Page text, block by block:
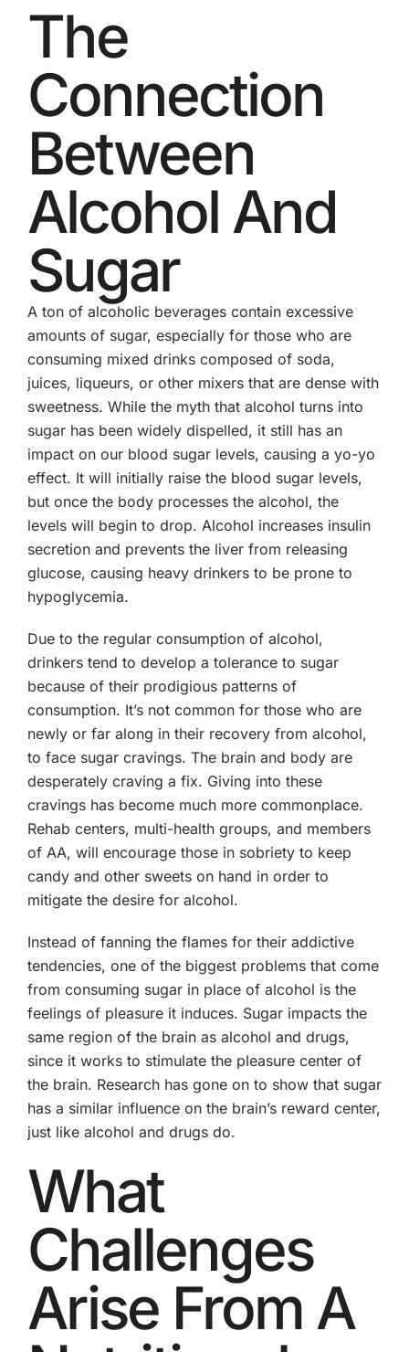
The
Connection
Between
Alcohol And
Sugar
A ton of alcoholic beverages contain excessive
amounts of sugar, especially for those who are
consuming mixed drinks composed of soda,
juices, liqueurs, or other mixers that are dense with
sweetness. While the myth that alcohol turns into
sugar has been widely dispelled, it still has an
impact on our blood sugar levels, causing a yo-yo
effect. It will initially raise the blood sugar levels,
but once the body processes the alcohol, the
levels will begin to drop. Alcohol increases insulin
secretion and prevents the liver from releasing
glucose, causing heavy drinkers to be prone to
hypoglycemia.
Due to the regular consumption of alcohol,
drinkers tend to develop a tolerance to sugar
because of their prodigious patterns of
consumption. It’s not common for those who are
newly or far along in their recovery from alcohol,
to face sugar cravings. The brain and body are
desperately craving a fix. Giving into these
cravings has become much more commonplace.
Rehab centers, multi-health groups, and members
of AA, will encourage those in sobriety to keep
candy and other sweets on hand in order to
mitigate the desire for alcohol.
Instead of fanning the flames for their addictive
tendencies, one of the biggest problems that come
from consuming sugar in place of alcohol is the
feelings of pleasure it induces. Sugar impacts the
same region of the brain as alcohol and drugs,
since it works to stimulate the pleasure center of
the brain. Research has gone on to show that sugar
has a similar influence on the brain’s reward center,
just like alcohol and drugs do.
What
Challenges
Arise From A